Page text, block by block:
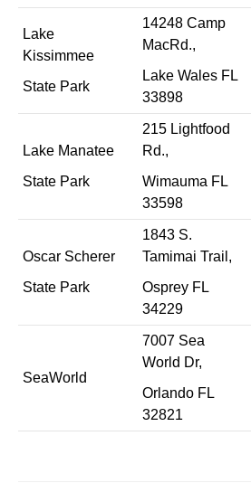
Lake
Kissimmee
State Park
14248 Camp
MacRd.,
Lake Wales FL
33898
Lake Manatee
State Park
215 Lightfood
Rd.,
Wimauma FL
33598
Oscar Scherer
State Park
1843 S.
Tamimai Trail,
Osprey FL
34229
SeaWorld
7007 Sea
World Dr,
Orlando FL
32821